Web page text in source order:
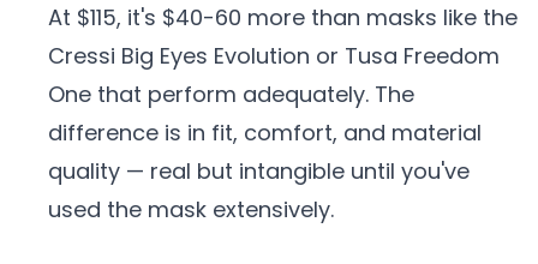
At $115, it's $40-60 more than masks like the
Cressi Big Eyes Evolution or Tusa Freedom
One that perform adequately. The
difference is in fit, comfort, and material
quality — real but intangible until you've
used the mask extensively.